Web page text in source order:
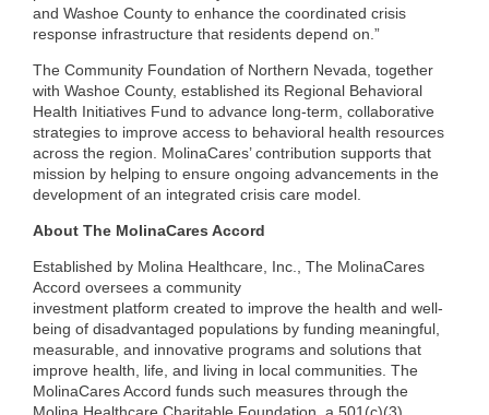
and Washoe County to enhance the coordinated crisis
response infrastructure that residents depend on.”
The Community Foundation of Northern Nevada, together
with Washoe County, established its Regional Behavioral
Health Initiatives Fund to advance long‑term, collaborative
strategies to improve access to behavioral health resources
across the region. MolinaCares’ contribution supports that
mission by helping to ensure ongoing advancements in the
development of an integrated crisis care model.
About The MolinaCares Accord
Established by Molina Healthcare, Inc., The MolinaCares
Accord oversees a community
investment platform created to improve the health and well-
being of disadvantaged populations by funding meaningful,
measurable, and innovative programs and solutions that
improve health, life, and living in local communities. The
MolinaCares Accord funds such measures through the